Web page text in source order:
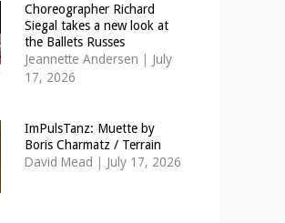
Choreographer Richard
Siegal takes a new look at
the Ballets Russes
Jeannette Andersen | July
17, 2026
ImPulsTanz: Muette by
Boris Charmatz / Terrain
David Mead | July 17, 2026